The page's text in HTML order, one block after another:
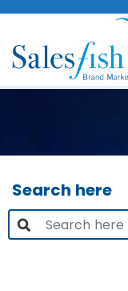
Search here